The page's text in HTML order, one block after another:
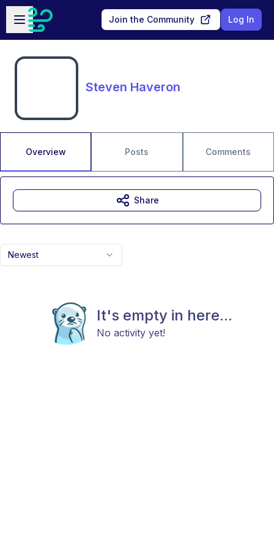
Skip to main content
Open sidebar
Join the Community Log In
Steven Haveron
Overview Posts Comments
Newest
It's empty in here...
No activity yet!
Share